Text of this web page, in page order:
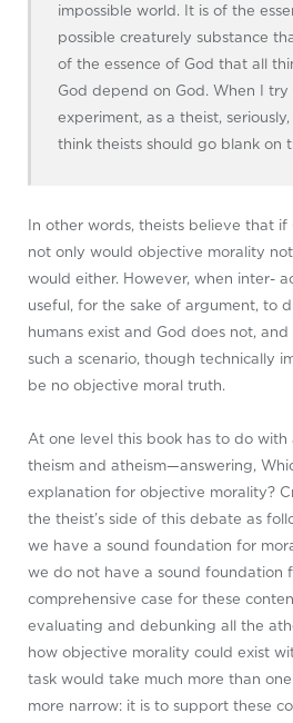
impossible world. It is of the
possible creaturely substance
of the essence of God that all
God depend on God. When I
experiment, as a theist, seriously,
think theists should go blank on
In other words, theists believe that
not only would objective morality
would either. However, when inter-
useful, for the sake of argument, to
humans exist and God does not,
such a scenario, though technically
be no objective moral truth.
At one level this book has to do
theism and atheism—answering,
explanation for objective morality?
the theist’s side of this debate as
we have a sound foundation for
we do not have a sound foundation
comprehensive case for these
evaluating and debunking all the
how objective morality could exist
task would take much more than
more narrow: it is to support these